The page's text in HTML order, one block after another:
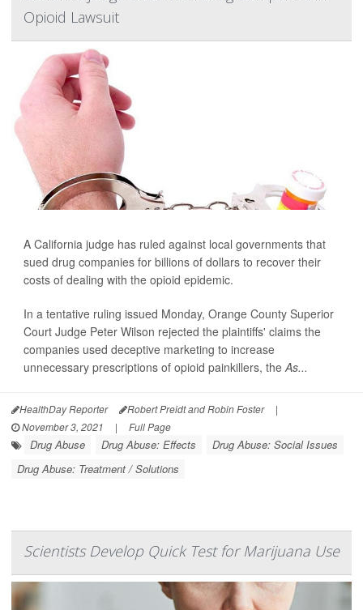
Opioid Lawsuit
A California judge has ruled against local governments that
sued drug companies for billions of dollars to recover their
costs of dealing with the opioid epidemic.
In a tentative ruling issued Monday, Orange County Superior
Court Judge Peter Wilson rejected the plaintiffs' claims the
companies used deceptive marketing to increase
unnecessary prescriptions of opioid painkillers, theAs...
HealthDay Reporter Robert Preidt and Robin Foster
|
November 3, 2021
| Full Page
Drug Abuse Drug Abuse: Effects
Drug Abuse: Social Issues
Drug Abuse: Treatment / Solutions
Scientists Develop Quick Test for Marijuana Use